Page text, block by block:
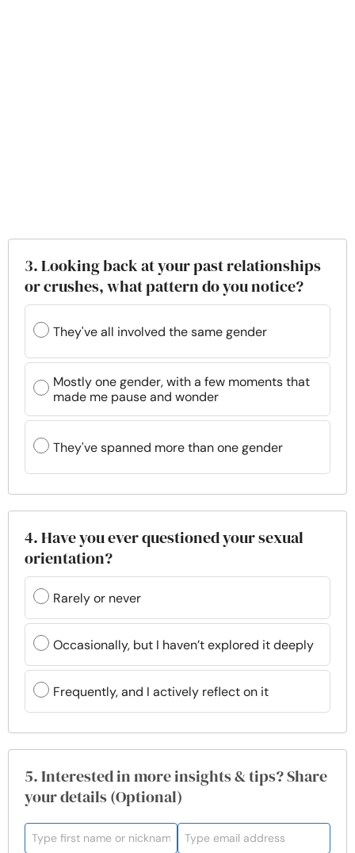
3. Looking back at your past relationships
or crushes, what pattern do you notice?
They've all involved the same gender
Mostly one gender, with a few moments that
made me pause and wonder
They've spanned more than one gender
4. Have you ever questioned your sexual
orientation?
Rarely or never
Occasionally, but I haven’t explored it deeply
Frequently, and I actively reflect on it
5. Interested in more insights & tips? Share
your details (Optional)